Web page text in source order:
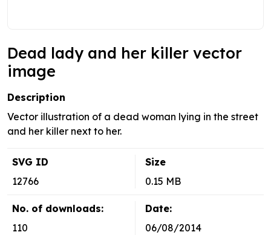
Dead lady and her killer vector
image
Description
Vector illustration of a dead woman lying in the street
and her killer next to her.
SVG ID
12766
Size
0.15 MB
No. of downloads:
110
Date:
06/08/2014